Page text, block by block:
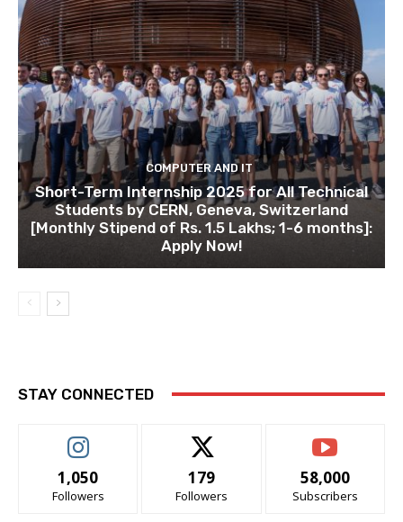
COMPUTER AND IT
Short-Term Internship 2025 for All Technical
Students by CERN, Geneva, Switzerland
[Monthly Stipend of Rs. 1.5 Lakhs; 1-6 months]:
Apply Now!
STAY CONNECTED
1,050
Followers
179
Followers
58,000
Subscribers